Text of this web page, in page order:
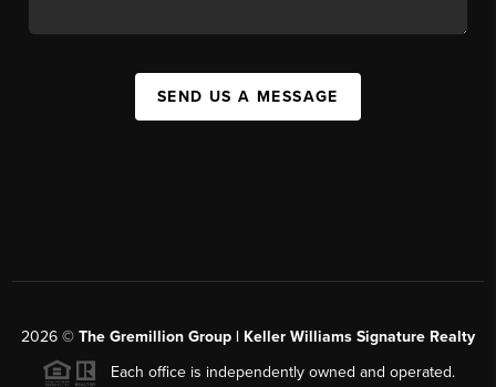
SEND US A MESSAGE
2026 © The Gremillion Group | Keller Williams Signature Realty
Each office is independently owned and operated.